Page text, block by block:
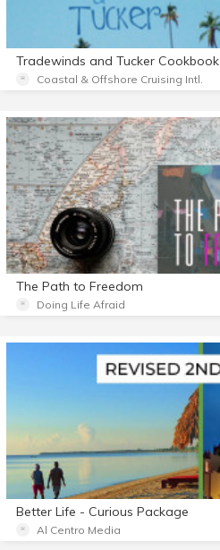
Tradewinds and Tucker Cookbook
Coastal & Offshore Cruising Intl.
The Path to Freedom
Doing Life Afraid
Better Life - Curious Package
Al Centro Media